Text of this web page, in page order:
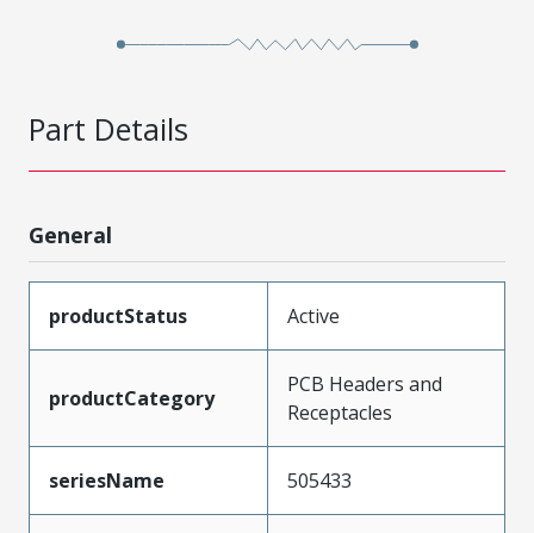
Part Details
General
productStatus Active
productCategory
PCB Headers and
Receptacles
seriesName 505433